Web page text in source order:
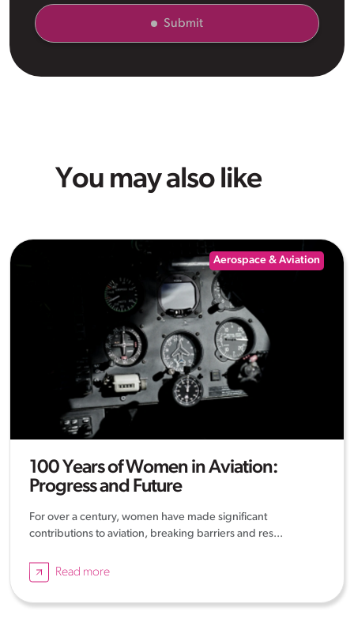
Submit
You may also like
Aerospace & Aviation
100 Years of Women in Aviation:
Progress and Future
For over a century, women have made significant
contributions to aviation, breaking barriers and res...
Read more